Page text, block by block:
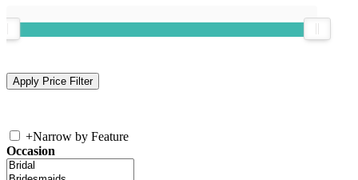
+Narrow by Feature
Occasion